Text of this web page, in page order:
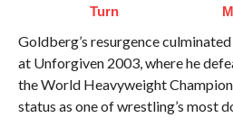
Turn
Goldberg’s resurgence
at Unforgiven 2003, where he
the World Heavyweight
status as one of wrestling’s most